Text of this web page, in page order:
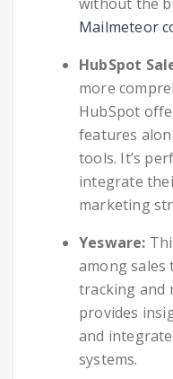
Mailmeteor
HubSpot
more
HubSpot
features
tools. It’s
integrate
marketing
Yesware:
among
tracking and
provides
and
systems.